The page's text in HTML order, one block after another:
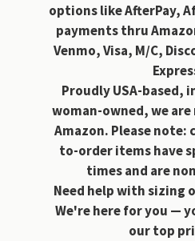
options like AfterPay,
payments thru
Venmo, Visa, M/C,
Proudly USA-based,
woman-owned, we
Amazon. Please note:
to-order items have
times and are
Need help with sizing
We're here for you —
our top